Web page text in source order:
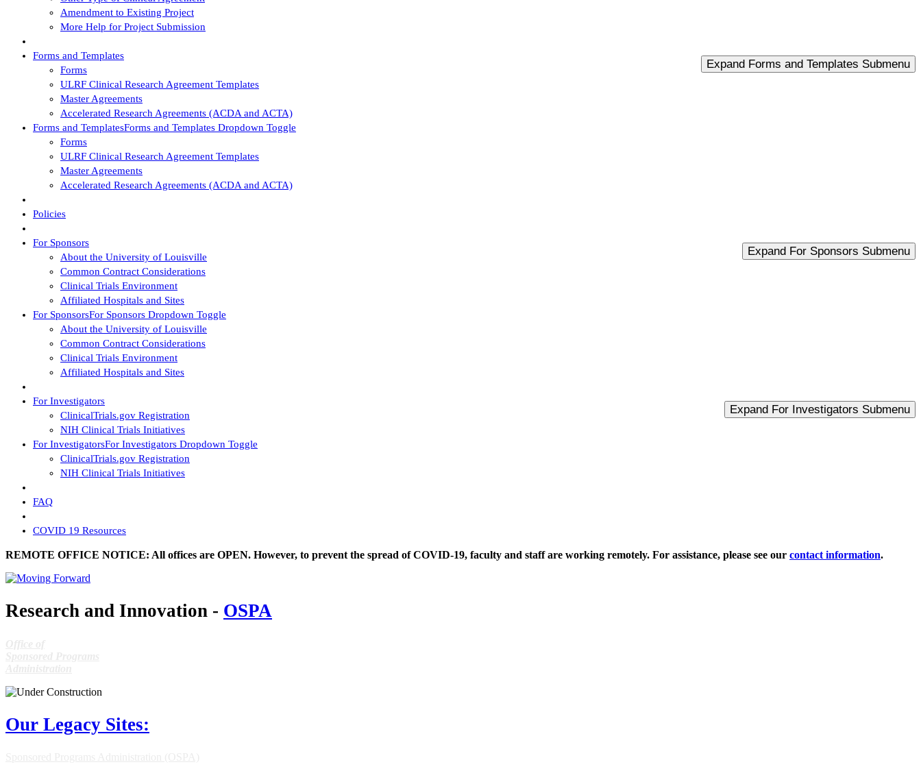
Amendment to Existing Project
More Help for Project Submission
Expand Forms and Templates Submenu
Forms and Templates
Forms
ULRF Clinical Research Agreement Templates
Master Agreements
Accelerated Research Agreements (ACDA and ACTA)
Forms and TemplatesForms and Templates Dropdown Toggle
Forms
ULRF Clinical Research Agreement Templates
Master Agreements
Accelerated Research Agreements (ACDA and ACTA)
Policies
Expand For Sponsors Submenu
For Sponsors
About the University of Louisville
Common Contract Considerations
Clinical Trials Environment
Affiliated Hospitals and Sites
For SponsorsFor Sponsors Dropdown Toggle
About the University of Louisville
Common Contract Considerations
Clinical Trials Environment
Affiliated Hospitals and Sites
Expand For Investigators Submenu
For Investigators
ClinicalTrials.gov Registration
NIH Clinical Trials Initiatives
For InvestigatorsFor Investigators Dropdown Toggle
ClinicalTrials.gov Registration
NIH Clinical Trials Initiatives
FAQ
COVID 19 Resources
REMOTE OFFICE NOTICE: All offices are OPEN. However, to prevent the spread of COVID-19, faculty and staff are working remotely. For assistance, please see our contact information.
Research and Innovation - OSPA
Our Legacy Sites: